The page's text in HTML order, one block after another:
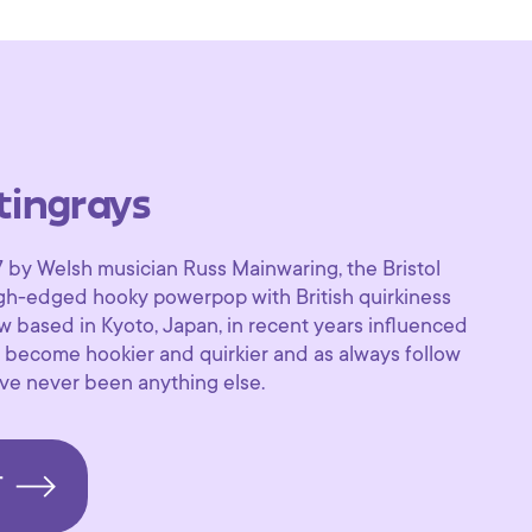
by Welsh musician Russ Mainwaring, the Bristol
edged hooky powerpop with British quirkiness
based in Kyoto, Japan, in recent years influenced
hookier and quirkier and as always follow
never been anything else.